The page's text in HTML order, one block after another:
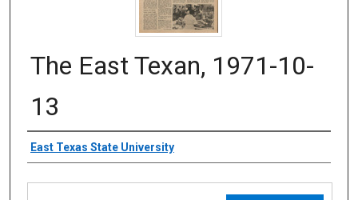
The East Texan, 1971-10-
13
Creator
East Texas State University